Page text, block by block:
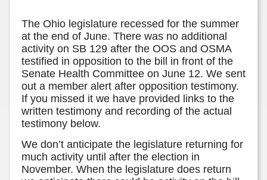
The Ohio legislature recessed for the summer
at the end of June. There was no additional
activity on SB 129 after the OOS and OSMA
testified in opposition to the bill in front of the
Senate Health Committee on June 12. We sent
out a member alert after opposition testimony.
If you missed it we have provided links to the
written testimony and recording of the actual
testimony below.
We don’t anticipate the legislature returning for
much activity until after the election in
November. When the legislature does return